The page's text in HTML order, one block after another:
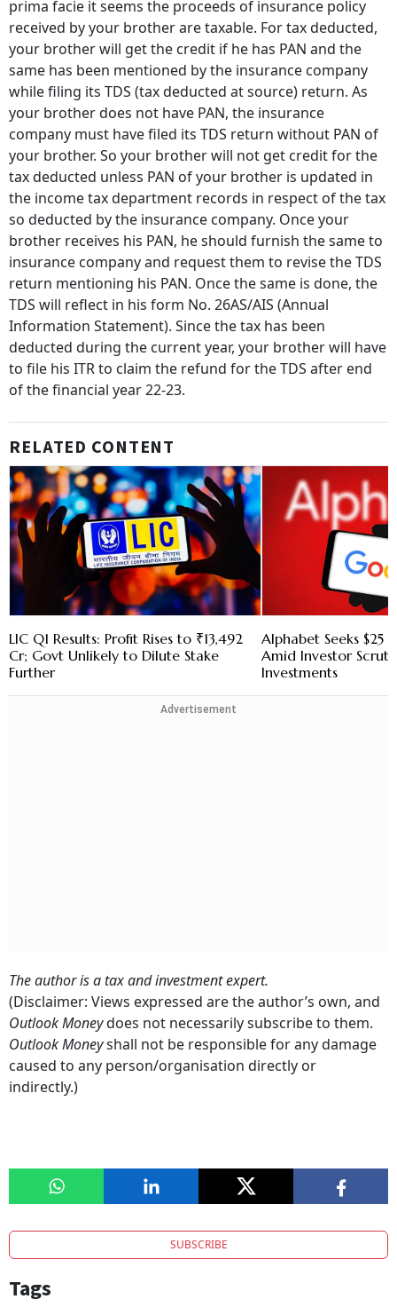
prima facie it seems the proceeds of insurance policy
received by your brother are taxable. For tax deducted,
your brother will get the credit if he has PAN and the
same has been mentioned by the insurance company
while filing its TDS (tax deducted at source) return. As
your brother does not have PAN, the insurance
company must have filed its TDS return without PAN of
your brother. So your brother will not get credit for the
tax deducted unless PAN of your brother is updated in
the income tax department records in respect of the tax
so deducted by the insurance company. Once your
brother receives his PAN, he should furnish the same to
insurance company and request them to revise the TDS
return mentioning his PAN. Once the same is done, the
TDS will reflect in his form No. 26AS/AIS (Annual
Information Statement). Since the tax has been
deducted during the current year, your brother will have
to file his ITR to claim the refund for the TDS after end
of the financial year 22-23.
RELATED CONTENT
LIC Q1 Results: Profit Rises to ₹13,492
Cr; Govt Unlikely to Dilute Stake
Further
Alphabet Seeks $25
Amid Investor
Investments
Advertisement
The author is a tax and investment expert.
(Disclaimer: Views expressed are the author’s own, and
Outlook Moneydoes not necessarily subscribe to them.
Outlook Moneyshall not be responsible for any damage
caused to any person/organisation directly or
indirectly.)
SUBSCRIBE
Tags